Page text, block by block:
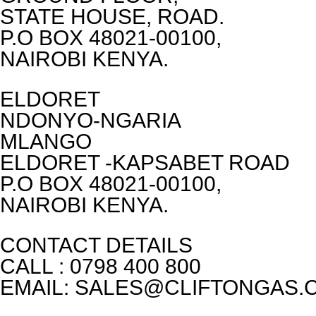
STATE HOUSE, ROAD.
P.O BOX 48021-00100,
NAIROBI KENYA.
ELDORET
NDONYO-NGARIA
MLANGO
ELDORET -KAPSABET ROAD
P.O BOX 48021-00100,
NAIROBI KENYA.
CONTACT DETAILS
CALL : 0798 400 800
EMAIL: